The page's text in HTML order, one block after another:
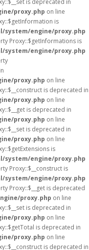
is deprecated in
proxy.php on line
is
system/engine/proxy.php
Proxy::$getInformations is
system/engine/proxy.php
proxy.php on line
is deprecated in
proxy.php on line
is deprecated in
proxy.php on line
is deprecated in
proxy.php on line
is
system/engine/proxy.php
Proxy::$__construct is
system/engine/proxy.php
Proxy::$__get is deprecated
proxy.php on line
is deprecated in
proxy.php on line
is deprecated in
proxy.php on line
is deprecated in